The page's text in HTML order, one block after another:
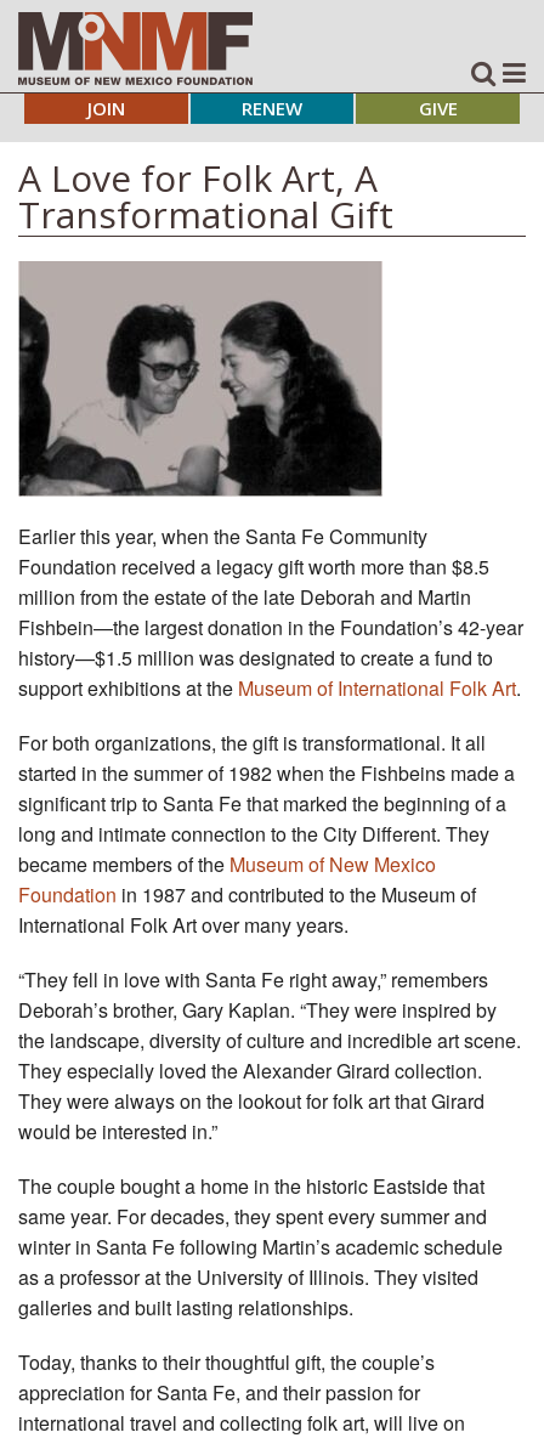
JOIN RENEW GIVE
A Love for Folk Art, A
Transformational Gift
Earlier this year, when the Santa Fe Community
Foundation received a legacy gift worth more than $8.5
million from the estate of the late Deborah and Martin
Fishbein—the largest donation in the Foundation’s 42-year
history—$1.5 million was designated to create a fund to
support exhibitions at the Museum of International Folk Art.
For both organizations, the gift is transformational. It all
started in the summer of 1982 when the Fishbeins made a
significant trip to Santa Fe that marked the beginning of a
long and intimate connection to the City Different. They
became members of the Museum of New Mexico
Foundation in 1987 and contributed to the Museum of
International Folk Art over many years.
“They fell in love with Santa Fe right away,” remembers
Deborah’s brother, Gary Kaplan. “They were inspired by
the landscape, diversity of culture and incredible art scene.
They especially loved the Alexander Girard collection.
They were always on the lookout for folk art that Girard
would be interested in.”
The couple bought a home in the historic Eastside that
same year. For decades, they spent every summer and
winter in Santa Fe following Martin’s academic schedule
as a professor at the University of Illinois. They visited
galleries and built lasting relationships.
Today, thanks to their thoughtful gift, the couple’s
appreciation for Santa Fe, and their passion for
international travel and collecting folk art, will live on